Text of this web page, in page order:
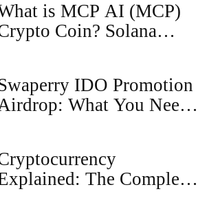
is MCP AI (MCP)
Coin? Solana
IDO Promotion
What You Need
The Complete